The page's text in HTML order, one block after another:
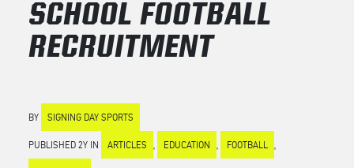
SCHOOL FOOTBALL
RECRUITMENT
BY SIGNING DAY SPORTS
PUBLISHED 2Y IN ARTICLES EDUCATION FOOTBALL